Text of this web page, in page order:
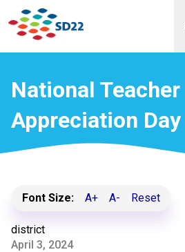
National Teacher
Appreciation Day
Font Size: A+ A- Reset
district
April 3, 2024